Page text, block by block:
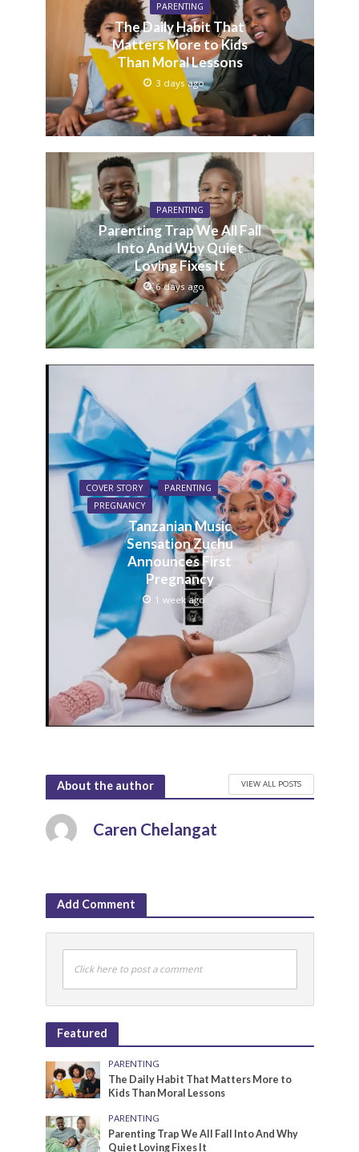
PARENTING
The Daily Habit That
Matters More to Kids
Than Moral Lessons
3 days ago
PARENTING
Parenting Trap We All Fall
Into And Why Quiet
Loving Fixes It
6 days ago
COVER STORY
PARENTING
PREGNANCY
Tanzanian Music
Sensation Zuchu
Announces First
Pregnancy
1 week ago
About the author VIEW ALL POSTS
Caren Chelangat
Add Comment
Click here to post a comment
Featured
PARENTING
The Daily Habit That Matters More to
Kids Than Moral Lessons
PARENTING
Parenting Trap We All Fall Into And Why
Quiet Loving Fixes It